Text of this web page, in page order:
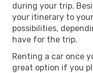
during your trip.
your itinerary to
possibilities,
have for the trip.
Renting a car once
great option if you